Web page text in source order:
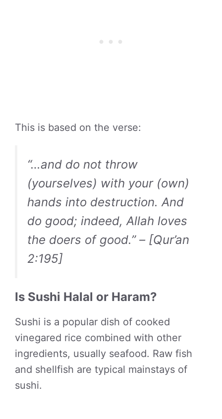
This is based on the verse:
“…and do not throw
(yourselves) with your (own)
hands into destruction. And
do good; indeed, Allah loves
the doers of good.” – [Qur’an
2:195]
Is Sushi Halal or Haram?
Sushi is a popular dish of cooked
vinegared rice combined with other
ingredients, usually seafood. Raw fish
and shellfish are typical mainstays of
sushi.